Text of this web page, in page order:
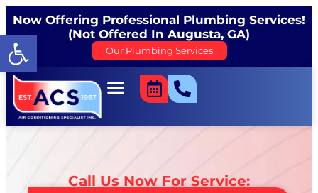
Open toolbar
Now Offering Professional Plumbing Services!
(Not Offered In Augusta, GA)
Our Plumbing Services
Call Us Now For Service: